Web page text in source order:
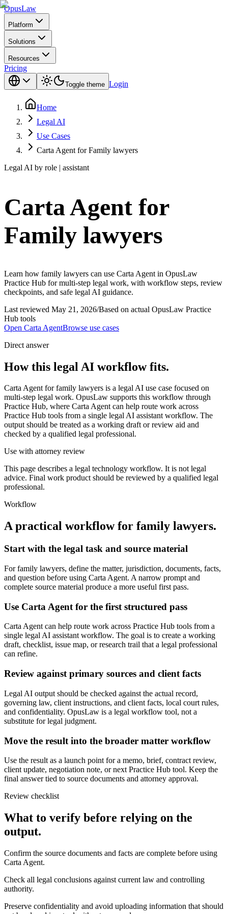
OpusLaw
Platform
Solutions
Resources
Pricing
Toggle theme Login
Home
Legal AI
Use Cases
Carta Agent for Family lawyers
Legal AI by role | assistant
Carta Agent for
Family lawyers
Learn how family lawyers can use Carta Agent in OpusLaw
Practice Hub for multi-step legal work, with workflow steps, review
checkpoints, and safe legal AI guidance.
Last reviewed May 21, 2026/Based on actual OpusLaw Practice
Hub tools
Open Carta AgentBrowse use cases
Direct answer
How this legal AI workflow fits.
Carta Agent for family lawyers is a legal AI use case focused on
multi-step legal work. OpusLaw supports this workflow through
Practice Hub, where Carta Agent can help route work across
Practice Hub tools from a single legal AI assistant workflow. The
output should be treated as a working draft or review aid and
checked by a qualified legal professional.
Use with attorney review
This page describes a legal technology workflow. It is not legal
advice. Final work product should be reviewed by a qualified legal
professional.
Workflow
A practical workflow for family lawyers.
Start with the legal task and source material
For family lawyers, define the matter, jurisdiction, documents, facts,
and question before using Carta Agent. A narrow prompt and
complete source material produce a more useful first pass.
Use Carta Agent for the first structured pass
Carta Agent can help route work across Practice Hub tools from a
single legal AI assistant workflow. The goal is to create a working
draft, checklist, issue map, or research trail that a legal professional
can refine.
Review against primary sources and client facts
Legal AI output should be checked against the actual record,
governing law, client instructions, and client facts, local court rules,
and confidentiality. OpusLaw is a legal workflow tool, not a
substitute for legal judgment.
Move the result into the broader matter workflow
Use the result as a launch point for a memo, brief, contract review,
client update, negotiation note, or next Practice Hub tool. Keep the
final answer tied to source documents and attorney approval.
Review checklist
What to verify before relying on the
output.
Confirm the source documents and facts are complete before using
Carta Agent.
Check all legal conclusions against current law and controlling
authority.
Preserve confidentiality and avoid uploading information that should